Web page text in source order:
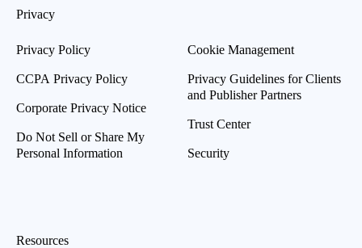
Privacy
Privacy Policy
CCPA Privacy Policy
Corporate Privacy Notice
Do Not Sell or Share My
Personal Information
Cookie Management
Privacy Guidelines for Clients
and Publisher Partners
Trust Center
Security
Resources